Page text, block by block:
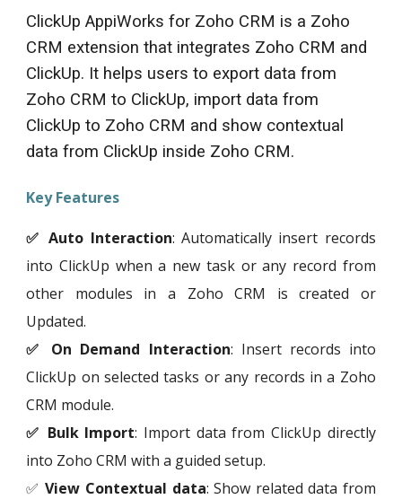
ClickUpAppiWorks for Zoho CRM is a Zoho
CRM extension that integrates Zoho CRM and
ClickUp. It helps users to export data from
Zoho CRM to ClickUp, import data from
ClickUpto Zoho CRM and show contextual
data from ClickUp inside Zoho CRM.
Key Features
✅ Auto Interaction: Automatically insert records
intoClickUp when a new task or any record from
other modules in a Zoho CRM is created or
Updated.
✅ On Demand Interaction: Insert records into
ClickUp on selected tasks or any records in a Zoho
CRM module.
✅ Bulk Import: Import data from ClickUp directly
into Zoho CRM with a guided setup.
✅View Contextual data: Show related data from